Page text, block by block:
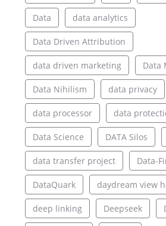
Data data analytics
Data Driven Attribution
data driven marketing Data
Data Nihilism data privacy
data processor data
Data Science DATA Silos
data transfer project Data-
DataQuark daydream view
deep linking Deepseek